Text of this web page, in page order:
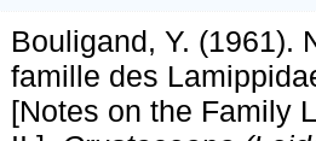
Bouligand, Y. (1961).
famille des
[Notes on the Family